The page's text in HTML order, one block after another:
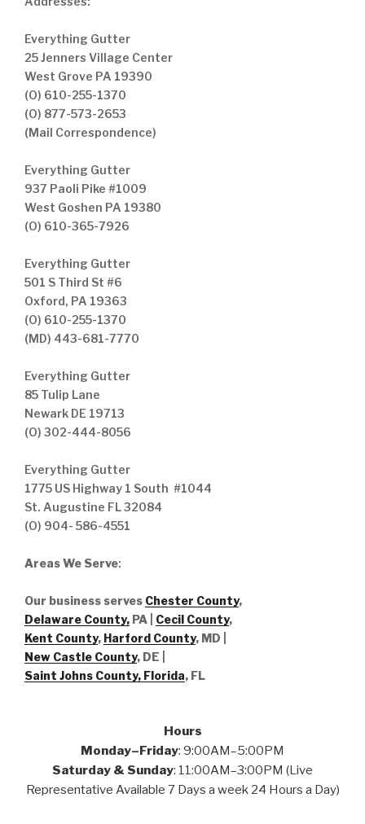
Everything Gutter
25 Jenners Village Center
West Grove PA 19390
(O) 610-255-1370
(O) 877-573-2653
(Mail Correspondence)
Everything Gutter
937 Paoli Pike #1009
West Goshen PA 19380
(O) 610-365-7926
Everything Gutter
501 S Third St #6
Oxford, PA 19363
(O) 610-255-1370
(MD) 443-681-7770
Everything Gutter
85 Tulip Lane
Newark DE 19713
(O) 302-444-8056
Everything Gutter
1775 US Highway 1 South #1044
St. Augustine FL 32084
(O) 904- 586-4551
Areas We Serve:
Our business serves Chester County,
Delaware County, PA | Cecil County,
Kent County, Harford County, MD |
New Castle County, DE
Saint Johns County, Florida, FL
Hours
Monday–Friday: 9:00AM–5:00PM
Saturday & Sunday: 11:00AM–3:00PM (Live
Representative Available 7 Days a week 24 Hours a Day)